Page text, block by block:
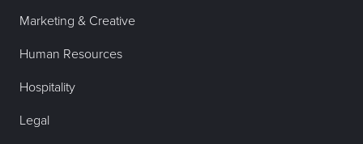
Marketing & Creative
Human Resources
Hospitality
Legal